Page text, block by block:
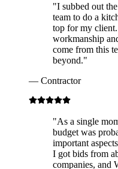
"I subbed out
team to do a
top for my
workmanship
come from this
beyond."
— Contractor
"As a single
budget was
important
I got bids from
companies, and